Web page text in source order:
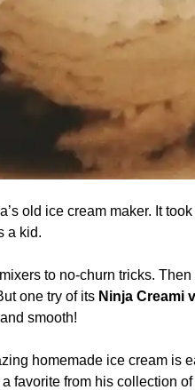
old ice cream maker. It
a kid.
to no-churn tricks.
one try of its Ninja Creami
smooth!
homemade ice cream is
a favorite from his collection of